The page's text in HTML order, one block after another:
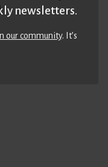
newsletters.
our community. It’s